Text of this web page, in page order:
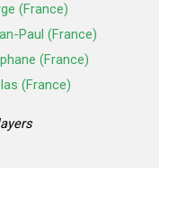
(France)
Paul (France)
(France)
(France)